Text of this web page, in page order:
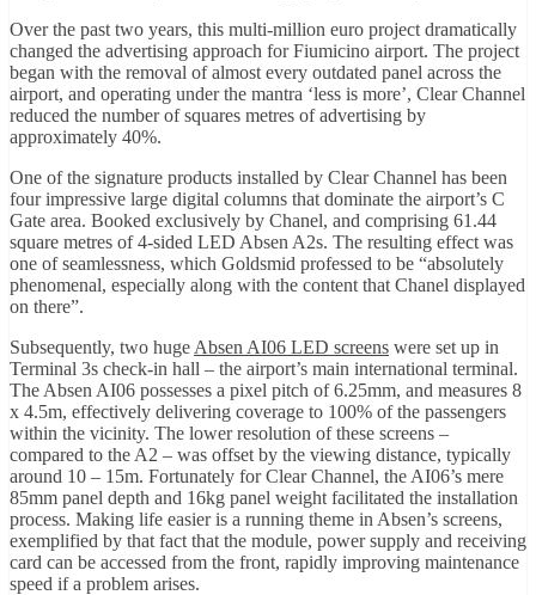
Over the past two years, this multi-million euro project dramatically
changed the advertising approach for Fiumicino airport. The project
began with the removal of almost every outdated panel across the
airport, and operating under the mantra ‘less is more’, Clear Channel
reduced the number of squares metres of advertising by
approximately 40%.
One of the signature products installed by Clear Channel has been
four impressive large digital columns that dominate the airport’s C
Gate area. Booked exclusively by Chanel, and comprising 61.44
square metres of 4-sided LED Absen A2s. The resulting effect was
one of seamlessness, which Goldsmid professed to be “absolutely
phenomenal, especially along with the content that Chanel displayed
on there”.
Subsequently, two huge Absen AI06 LED screens were set up in
Terminal 3s check-in hall – the airport’s main international terminal.
The Absen AI06 possesses a pixel pitch of 6.25mm, and measures 8
x 4.5m, effectively delivering coverage to 100% of the passengers
within the vicinity. The lower resolution of these screens –
compared to the A2 – was offset by the viewing distance, typically
around 10 – 15m. Fortunately for Clear Channel, the AI06’s mere
85mm panel depth and 16kg panel weight facilitated the installation
process. Making life easier is a running theme in Absen’s screens,
exemplified by that fact that the module, power supply and receiving
card can be accessed from the front, rapidly improving maintenance
speed if a problem arises.